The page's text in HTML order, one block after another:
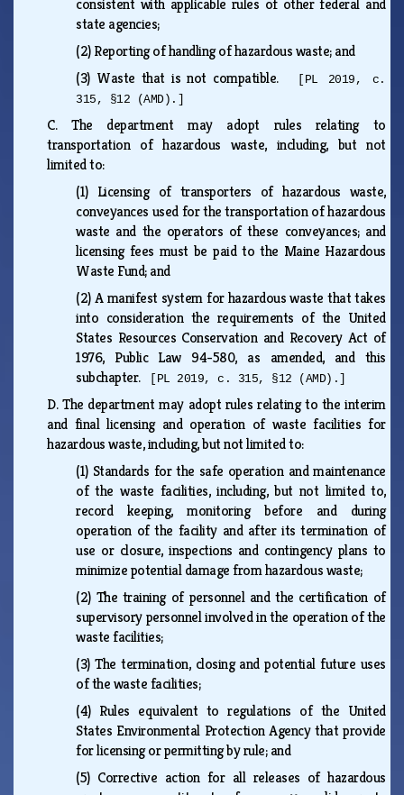
state agencies;
(2)Reporting of handling of hazardous waste; and
(3) Waste that is not compatible.
[PL 2019, c.
315, §12 (AMD).]
C.The department may adopt rules relating to
transportation of hazardous waste, including, but not
limited to:
(1) Licensing of transporters of hazardous waste,
conveyances used for the transportation of hazardous
waste and the operators of these conveyances; and
licensing fees must be paid to the Maine Hazardous
Waste Fund; and
(2)A manifest system for hazardous waste that takes
into consideration the requirements of the United
States Resources Conservation and Recovery Act of
1976, Public Law 94-580, as amended, and this
subchapter.
[PL 2019, c. 315, §12 (AMD).]
D.The department may adopt rules relating to the interim
and final licensing and operation of waste facilities for
hazardous waste, including, but not limited to:
(1) Standards for the safe operation and maintenance
of the waste facilities, including, but not limited to,
record keeping, monitoring before and during
operation of the facility and after its termination of
use or closure, inspections and contingency plans to
minimize potential damage from hazardous waste;
(2) The training of personnel and the certification of
supervisory personnel involved in the operation of the
waste facilities;
(3)The termination, closing and potential future uses
of the waste facilities;
(4) Rules equivalent to regulations of the United
States Environmental Protection Agency that provide
for licensing or permitting by rule; and
(5) Corrective action for all releases of hazardous